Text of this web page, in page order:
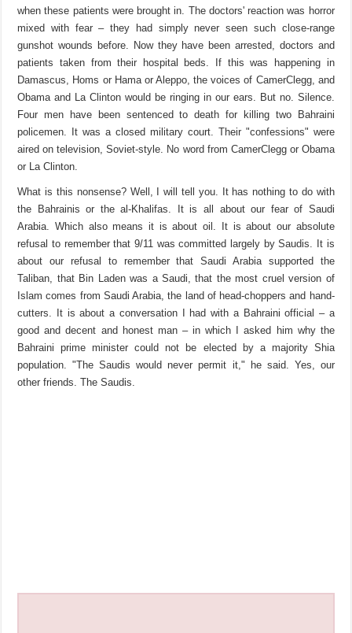
when these patients were brought in. The doctors' reaction was horror
mixed with fear – they had simply never seen such close-range
gunshot wounds before. Now they have been arrested, doctors and
patients taken from their hospital beds. If this was happening in
Damascus, Homs or Hama or Aleppo, the voices of CamerClegg, and
Obama and La Clinton would be ringing in our ears. But no. Silence.
Four men have been sentenced to death for killing two Bahraini
policemen. It was a closed military court. Their "confessions" were
aired on television, Soviet-style. No word from CamerClegg or Obama
or La Clinton.
What is this nonsense? Well, I will tell you. It has nothing to do with
the Bahrainis or the al-Khalifas. It is all about our fear of Saudi
Arabia. Which also means it is about oil. It is about our absolute
refusal to remember that 9/11 was committed largely by Saudis. It is
about our refusal to remember that Saudi Arabia supported the
Taliban, that Bin Laden was a Saudi, that the most cruel version of
Islam comes from Saudi Arabia, the land of head-choppers and hand-
cutters. It is about a conversation I had with a Bahraini official – a
good and decent and honest man – in which I asked him why the
Bahraini prime minister could not be elected by a majority Shia
population. "The Saudis would never permit it," he said. Yes, our
other friends. The Saudis.